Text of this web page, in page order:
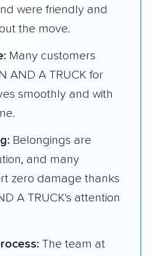
were friendly and
the move.
Many customers
AND A TRUCK for
smoothly and with
Belongings are
and many
zero damage thanks
A TRUCK's attention
The team at